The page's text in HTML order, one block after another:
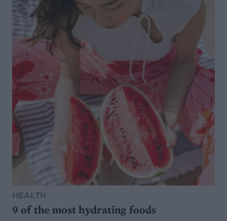
HEALTH
9 of the most hydrating foods